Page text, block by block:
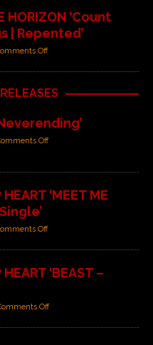
HORIZON ‘Count
| Repented’
Off
Off
‘MEET ME
Off
‘BEAST –
Off